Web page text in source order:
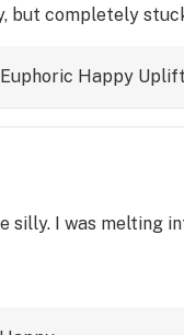
but completely
Euphoric Happy
silly. I was melting